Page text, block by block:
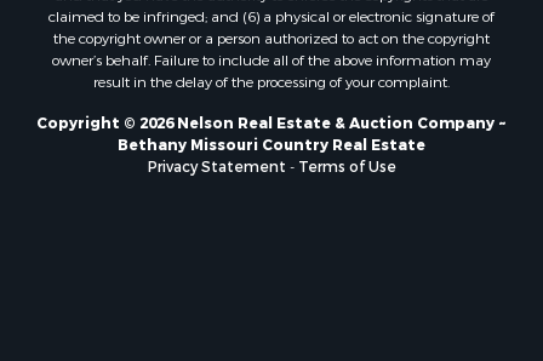
claimed to be infringed; and (6) a physical or electronic signature of
the copyright owner or a person authorized to act on the copyright
owner’s behalf. Failure to include all of the above information may
result in the delay of the processing of your complaint.
Copyright © 2026 Nelson Real Estate & Auction Company ~
Bethany Missouri Country Real Estate
Privacy Statement - Terms of Use